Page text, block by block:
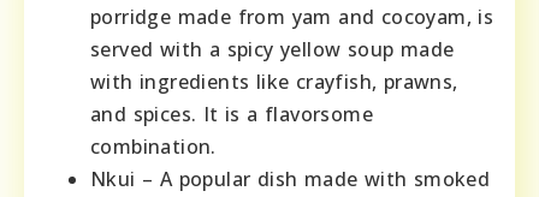
porridge made from yam and cocoyam, is
served with a spicy yellow soup made
with ingredients like crayfish, prawns,
and spices. It is a flavorsome
combination.
Nkui – A popular dish made with smoked